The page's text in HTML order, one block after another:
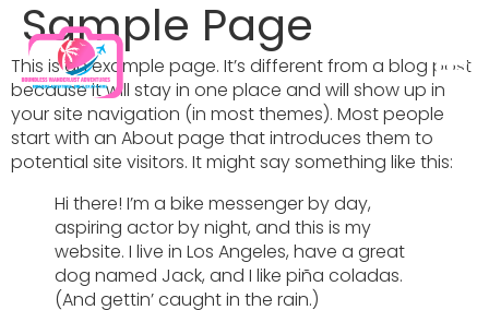
Sample Page
This is an example page. It’s different from a blog post
because it will stay in one place and will show up in
your site navigation (in most themes). Most people
start with an About page that introduces them to
potential site visitors. It might say something like this:
Hi there! I’m a bike messenger by day,
aspiring actor by night, and this is my
website. I live in Los Angeles, have a great
dog named Jack, and I like piña coladas.
(And gettin’ caught in the rain.)